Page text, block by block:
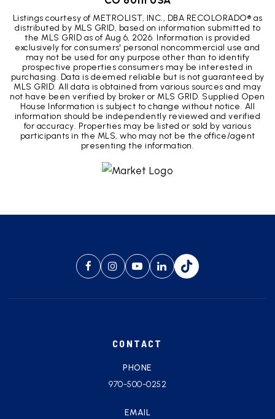
Listings courtesy of METROLIST, INC., DBA RECOLORADO® as
distributed by MLS GRID, based on information submitted to
the MLS GRID as ofAug 6, 2026. Information is provided
exclusively for consumers' personal noncommercial use and
may not be used for any purpose other than to identify
prospective properties consumers may be interested in
purchasing. Data is deemed reliable but is not guaranteed by
MLS GRID. All data is obtained from various sources and may
not have been verified by broker or MLS GRID. Supplied Open
House Information is subject to change without notice. All
information should be independently reviewed and verified
for accuracy. Properties may be listed or sold by various
participants in the MLS, who may not be the office/agent
presenting the information.
CONTACT
PHONE
970-500-0252
EMAIL